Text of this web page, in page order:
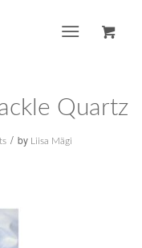
Quartz
/ by Liisa Mägi